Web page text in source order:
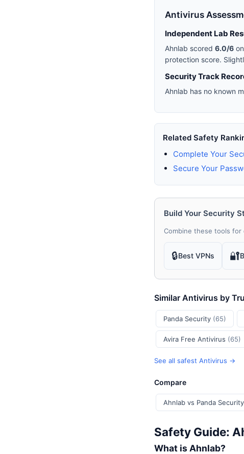
Antivirus
Independent Lab
Ahnlab scored 6.0/6
protection score.
Security Track
Ahnlab has no known
Related Safety
Complete Your
Secure Your
Build Your Security
Combine these tools
🔒Best VPNs 🔐
Similar Antivirus by
Panda Security (65)
Avira Free Antivirus (65)
See all safest Antivirus →
Compare
Ahnlab vs Panda Security
Safety Guide:
What is Ahnlab?